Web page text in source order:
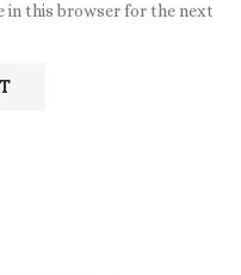
in this browser for the next